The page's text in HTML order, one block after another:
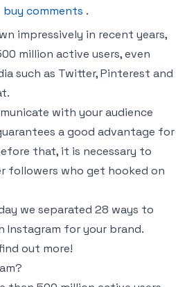
buy comments .
impressively in recent years,
million active users, even
such as Twitter, Pinterest and
with your audience
a good advantage for
that, it is necessary to
followers who get hooked on
we separated 28 ways to
Instagram for your brand.
out more!